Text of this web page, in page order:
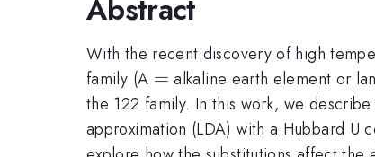
Abstract
With the recent discovery of high
family (A =
= alkaline earth element or
the 122 family. In this work, we
approximation (LDA) with a Hubbard